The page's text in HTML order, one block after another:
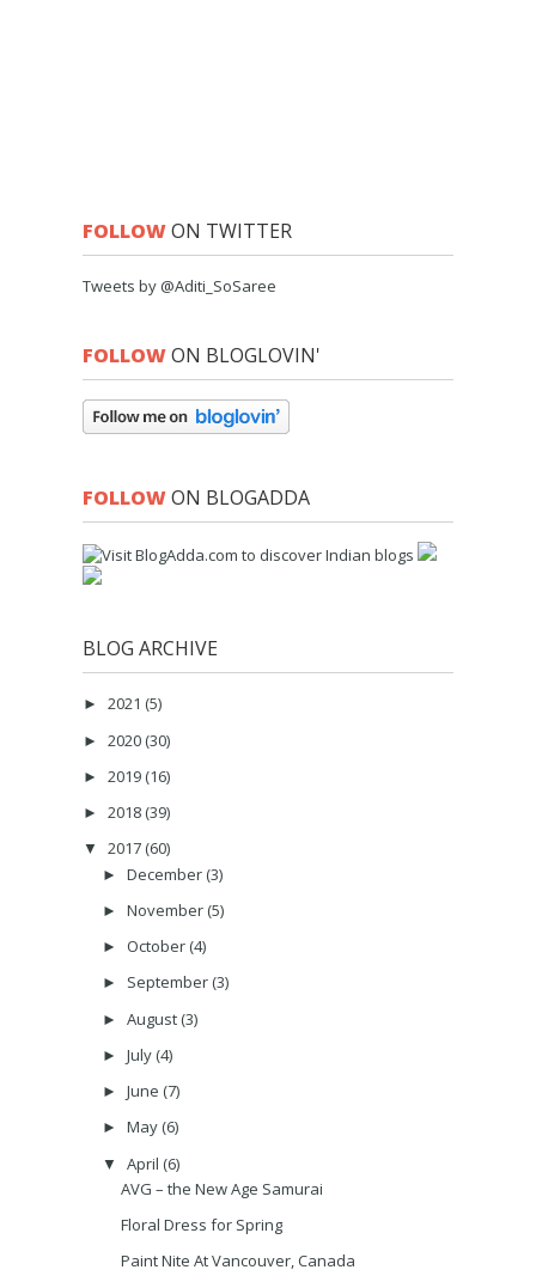
FOLLOWON TWITTER
Tweets by @Aditi_SoSaree
FOLLOWON BLOGLOVIN'
FOLLOWON BLOGADDA
BLOG ARCHIVE
► 2021 (5)
► 2020 (30)
► 2019 (16)
► 2018 (39)
▼ 2017 (60)
► December (3)
► November (5)
► October (4)
► September (3)
► August (3)
► July (4)
► June (7)
► May (6)
▼ April (6)
AVG – the New Age Samurai
Floral Dress for Spring
Paint Nite At Vancouver, Canada